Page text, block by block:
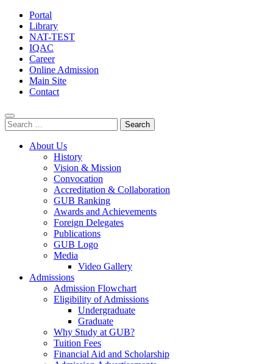
Portal
Library
NAT-TEST
IQAC
Career
Online Admission
Main Site
Contact
Search
for:
About Us
History
Vision & Mission
Convocation
Accreditation & Collaboration
GUB Ranking
Awards and Achievements
Foreign Delegates
Publications
GUB Logo
Media
Video Gallery
Admissions
Admission Flowchart
Eligibility of Admissions
Undergraduate
Graduate
Why Study at GUB?
Tuition Fees
Financial Aid and Scholarship